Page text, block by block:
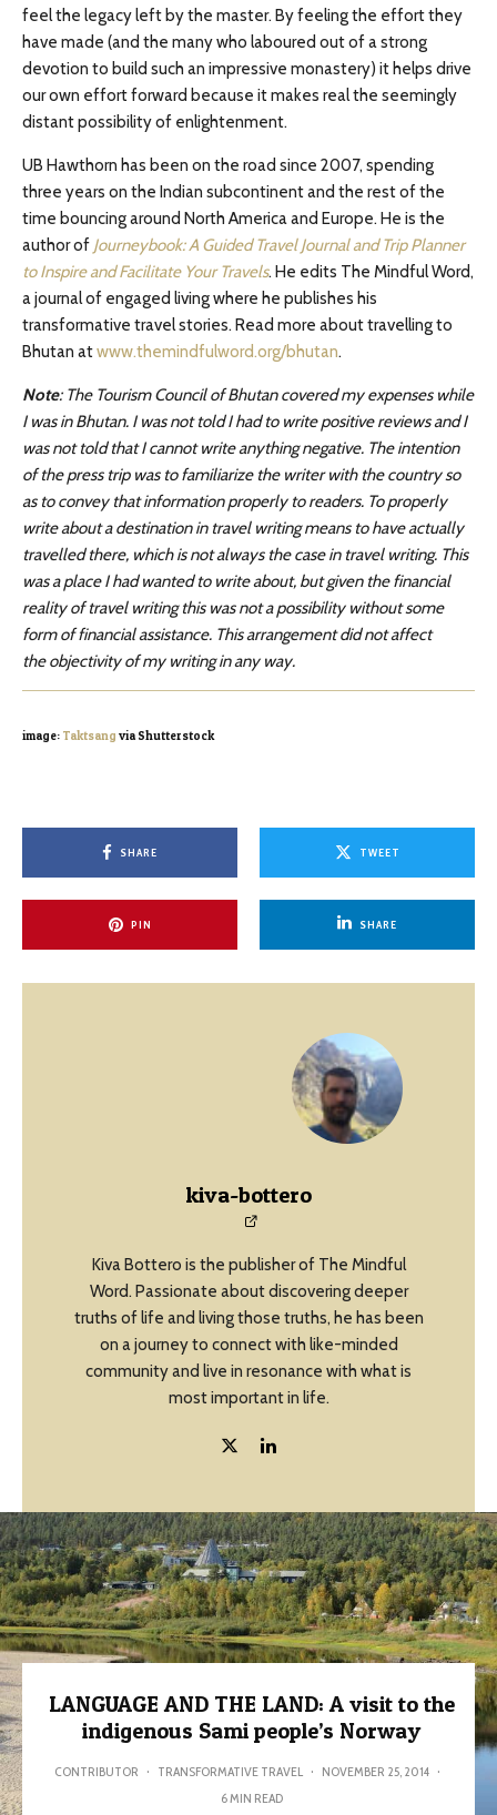
feel the legacy left by the master. By feeling the effort they
have made (and the many who laboured out of a strong
devotion to build such an impressive monastery) it helps drive
our own effort forward because it makes real the seemingly
distant possibility of enlightenment.
UB Hawthorn has been on the road since 2007, spending
three years on the Indian subcontinent and the rest of the
time bouncing around North America and Europe. He is the
author of Journeybook: A Guided Travel Journal and Trip Planner
to Inspire and Facilitate Your Travels. He edits The Mindful Word,
a journal of engaged living where he publishes his
transformative travel stories. Read more about travelling to
Bhutan atwww.themindfulword.org/bhutan.
Note: The Tourism Council of Bhutan covered my expenses while
I was in Bhutan. I was not told I had to write positive reviews and I
was not told that I cannot write anything negative. The intention
of the press trip was to familiarize the writer with the country so
as to convey that information properly to readers. To properly
write about a destination in travel writing means to have actually
travelled there, which is not always the case in travel writing. This
was a place I had wanted to write about, but given the financial
reality of travel writing this was not a possibility without some
form of financial assistance. This arrangement did not affect
the objectivity of my writing in any way.
image: Taktsang via Shutterstock
SHARE TWEET
PIN SHARE
kiva-bottero
Kiva Bottero is the publisher of The Mindful
Word. Passionate about discovering deeper
truths of life and living those truths, he has been
on a journey to connect with like-minded
community and live in resonance with what is
most important in life.
LANGUAGE AND THE LAND: A visit to the
indigenous Sami people’s Norway
CONTRIBUTOR · TRANSFORMATIVE TRAVEL · NOVEMBER 25, 2014 ·
6 MIN READ